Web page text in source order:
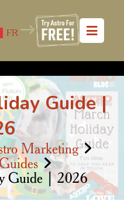
FR
Guide |
Marketing
Guide | 2026